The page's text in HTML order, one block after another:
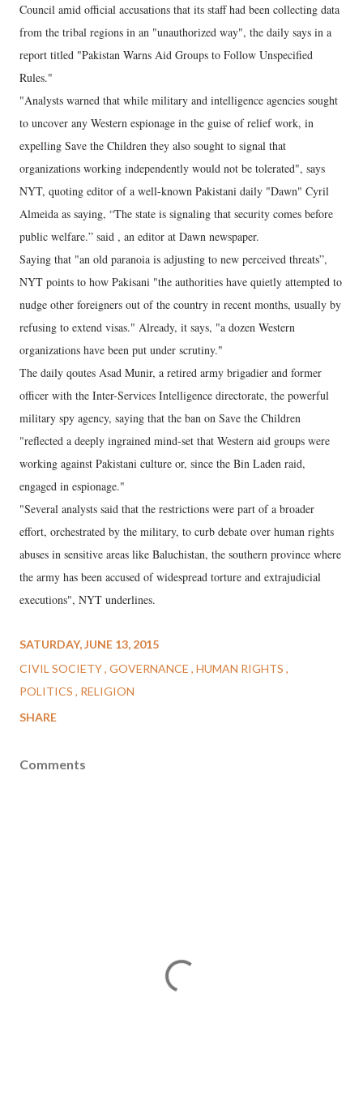
Council amid official accusations that its staff had been collecting data
from the tribal regions in an "unauthorized way", the daily says in a
report titled "Pakistan Warns Aid Groups to Follow Unspecified
Rules."
"Analysts warned that while military and intelligence agencies sought
to uncover any Western espionage in the guise of relief work, in
expelling Save the Children they also sought to signal that
organizations working independently would not be tolerated", says
NYT, quoting editor of a well-known Pakistani daily "Dawn" Cyril
Almeida as saying, “The state is signaling that security comes before
public welfare.” said , an editor at Dawn newspaper.
Saying that "an old paranoia is adjusting to new perceived threats”,
NYT points to how Pakisani "the authorities have quietly attempted to
nudge other foreigners out of the country in recent months, usually by
refusing to extend visas." Already, it says, "a dozen Western
organizations have been put under scrutiny."
The daily qoutes Asad Munir, a retired army brigadier and former
officer with the Inter-Services Intelligence directorate, the powerful
military spy agency, saying that the ban on Save the Children
"reflected a deeply ingrained mind-set that Western aid groups were
working against Pakistani culture or, since the Bin Laden raid,
engaged in espionage."
"Several analysts said that the restrictions were part of a broader
effort, orchestrated by the military, to curb debate over human rights
abuses in sensitive areas like Baluchistan, the southern province where
the army has been accused of widespread torture and extrajudicial
executions", NYT underlines.
SATURDAY, JUNE 13, 2015
CIVIL SOCIETY GOVERNANCE HUMAN RIGHTS
POLITICS
RELIGION
SHARE
Comments